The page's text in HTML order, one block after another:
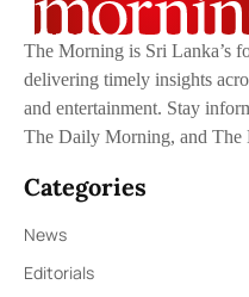
The Morning is Sri Lanka’s
delivering timely insights
and entertainment. Stay
The Daily Morning, and The
Categories
News
Editorials